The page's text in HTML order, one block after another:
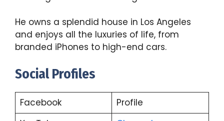
He owns a splendid house in Los Angeles
and enjoys all the luxuries of life, from
branded iPhones to high-end cars.
Social Profiles
Facebook
Profile